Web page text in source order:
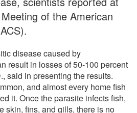
of the American
disease caused by
result in losses of 50-100 percent
said in presenting the results.
and almost every home fish
it. Once the parasite infects fish,
skin, fins, and gills, there is no